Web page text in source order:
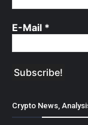
E-Mail *
Crypto News,